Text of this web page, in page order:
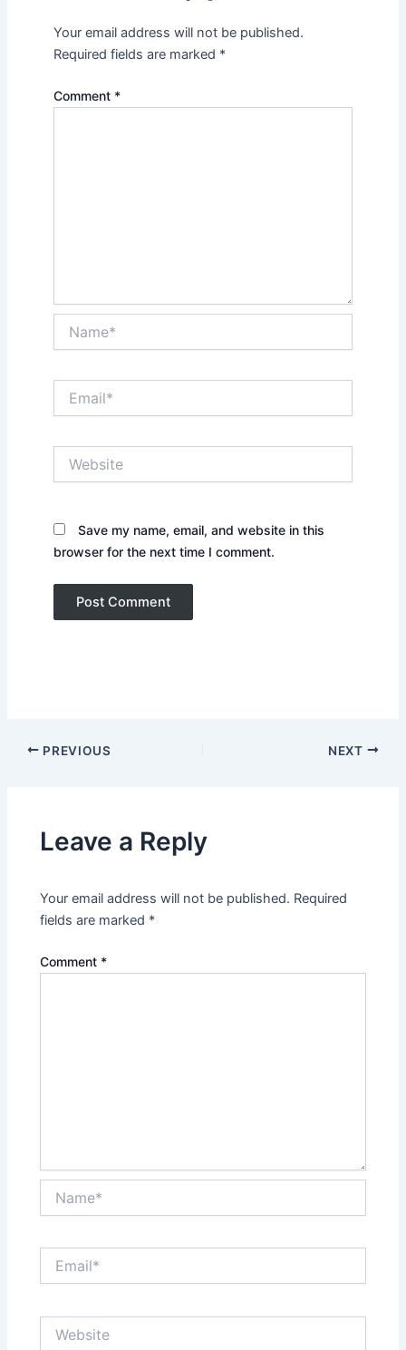
Your email address will not be published.
Required fields are marked *
Comment *
Save my name, email, and website in this
browser for the next time I comment.
PREVIOUS NEXT
Leave a Reply
Your email address will not be published. Required
fields are marked *
Comment *